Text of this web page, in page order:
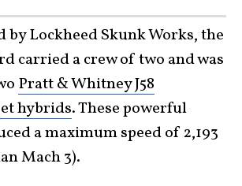
Lockheed Skunk Works, the
carried a crew of two and was
Pratt & Whitney J58
hybrids. These powerful
a maximum speed of 2,193
Mach 3).